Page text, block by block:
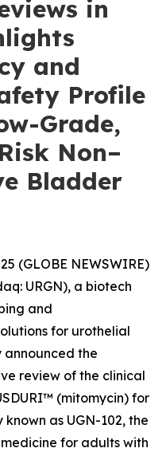
in
and
Profile
Grade,
Non–
Bladder
(GLOBE NEWSWIRE)
URGN), a biotech
and
for urothelial
the
review of the clinical
(mitomycin) for
as UGN-102, the
for adults with